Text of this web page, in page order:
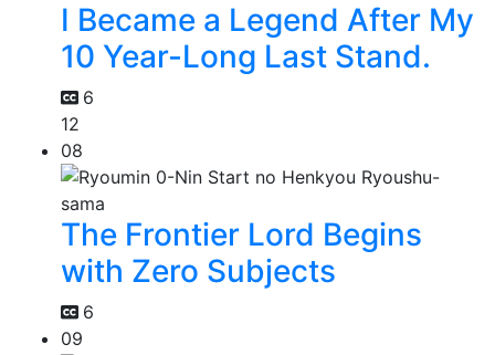
I Became a Legend After My
10 Year-Long Last Stand.
6
12
08
The Frontier Lord Begins
with Zero Subjects
6
09